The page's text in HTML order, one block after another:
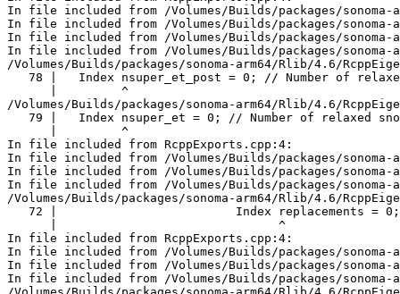
In file included from /Volumes/Builds/packages/sonoma-
In file included from /Volumes/Builds/packages/sonoma-
In file included from /Volumes/Builds/packages/sonoma-
In file included from /Volumes/Builds/packages/sonoma-
/Volumes/Builds/packages/sonoma-arm64/Rlib/4.6/
78 |   Index nsuper_et_post = 0; // Number of
      |         ^
/Volumes/Builds/packages/sonoma-arm64/Rlib/4.6/
79 |   Index nsuper_et = 0; // Number of relaxed
      |         ^
In file included from RcppExports.cpp:4:
In file included from /Volumes/Builds/packages/sonoma-
In file included from /Volumes/Builds/packages/sonoma-
In file included from /Volumes/Builds/packages/
/Volumes/Builds/packages/sonoma-arm64/Rlib/4.6/
   72 |                         Index replacements = 0;
      |                               ^
In file included from RcppExports.cpp:4:
In file included from /Volumes/Builds/packages/sonoma-
In file included from /Volumes/Builds/packages/sonoma-
In file included from /Volumes/Builds/packages/sonoma-